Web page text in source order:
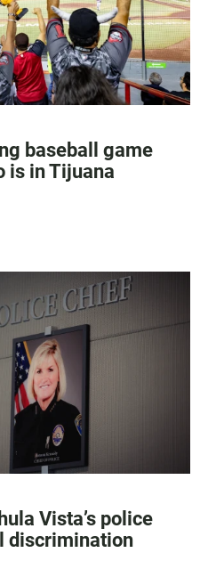
baseball game
is in Tijuana
Vista’s police
discrimination